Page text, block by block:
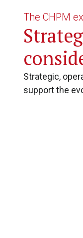
The CHPM
Strategic,
support the